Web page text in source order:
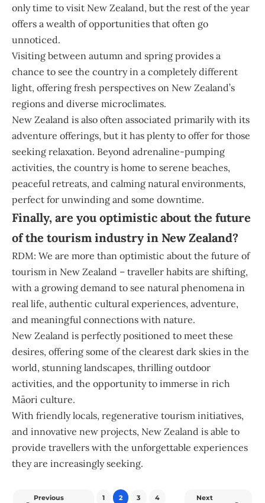
only time to visit New Zealand, but the rest of the year
offers a wealth of opportunities that often go
unnoticed.
Visiting between autumn and spring provides a
chance to see the country in a completely different
light, offering fresh perspectives on New Zealand’s
regions and diverse microclimates.
New Zealand is also often associated primarily with its
adventure offerings, but it has plenty to offer for those
seeking relaxation. Beyond adrenaline-pumping
activities, the country is home to serene beaches,
peaceful retreats, and calming natural environments,
perfect for unwinding and some downtime.
Finally, are you optimistic about the future
of the tourism industry in New Zealand?
RDM: We are more than optimistic about the future of
tourism in New Zealand – traveller habits are shifting,
with a growing demand to see natural phenomena in
real life, authentic cultural experiences, adventure,
and meaningful connections with nature.
New Zealand is perfectly positioned to meet these
desires, offering some of the clearest dark skies in the
world, stunning landscapes, thrilling outdoor
activities, and the opportunity to immerse in rich
Māori culture.
With friendly locals, regenerative tourism initiatives,
and innovative new projects, New Zealand is able to
provide travellers with the unforgettable experiences
they are increasingly seeking.
Previous
1 2 3
4
Next